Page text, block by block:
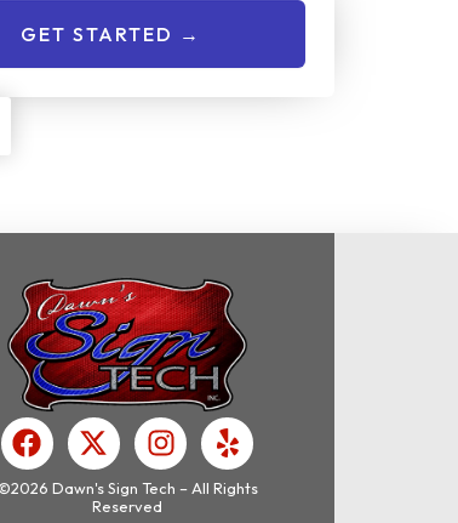
GET STARTED →
F
a
c
X
-
t
I
n
s
Y
e
l
Dawn's Sign Tech – All Rights
Reserved